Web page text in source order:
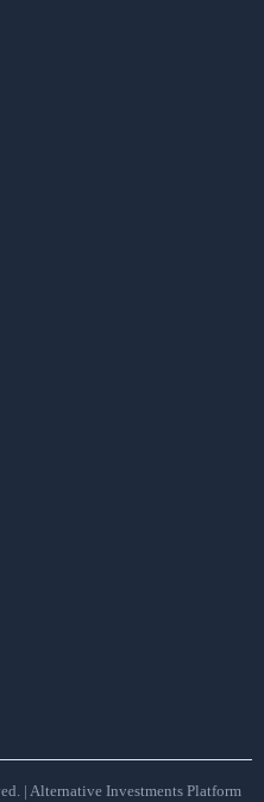
| Alternative Investments Platform